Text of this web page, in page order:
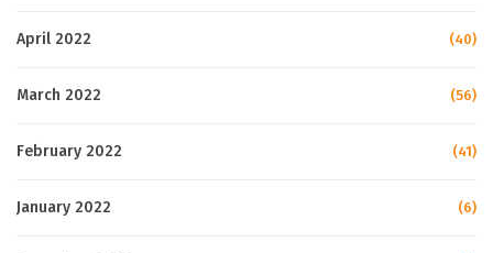
April 2022 (40)
March 2022 (56)
February 2022 (41)
January 2022 (6)